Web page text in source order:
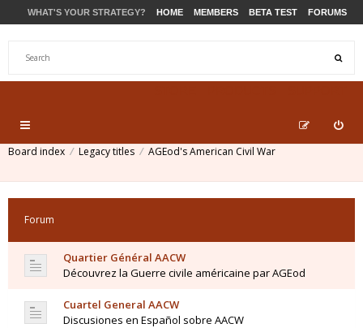
WHAT'S YOUR STRATEGY? HOME MEMBERS BETA TEST FORUMS
Board index Legacy titles AGEod's American Civil War
Forum
Quartier Général AACW
Découvrez la Guerre civile américaine par AGEod
Cuartel General AACW
Discusiones en Español sobre AACW